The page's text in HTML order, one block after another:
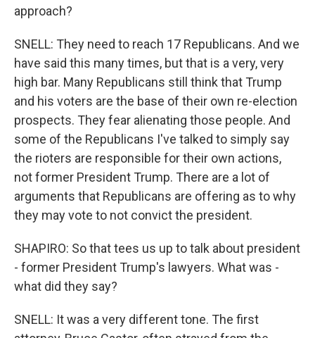
approach?
SNELL: They need to reach 17 Republicans. And we
have said this many times, but that is a very, very
high bar. Many Republicans still think that Trump
and his voters are the base of their own re-election
prospects. They fear alienating those people. And
some of the Republicans I've talked to simply say
the rioters are responsible for their own actions,
not former President Trump. There are a lot of
arguments that Republicans are offering as to why
they may vote to not convict the president.
SHAPIRO: So that tees us up to talk about president
- former President Trump's lawyers. What was -
what did they say?
SNELL: It was a very different tone. The first